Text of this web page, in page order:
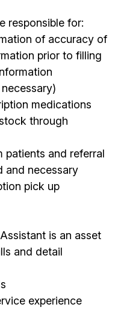
responsible for:
of accuracy of
prior to filling
medications
through
patients and referral
and necessary
pick up
is an asset
and detail
experience